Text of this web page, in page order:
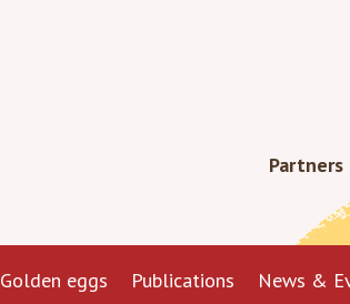
Partners
Golden eggs Publications News &